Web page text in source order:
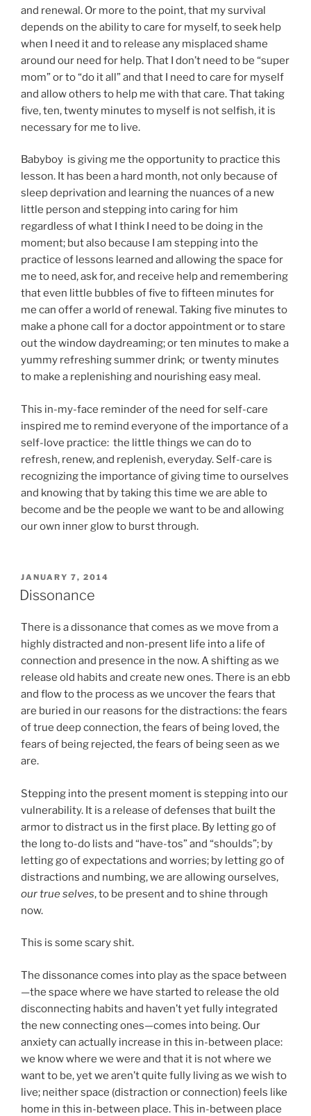
and renewal. Or more to the point, that my survival
depends on the ability to care for myself, to seek help
when I need it and to release any misplaced shame
around our need for help. That I don’t need to be “super
mom” or to “do it all” and that I need to care for myself
and allow others to help me with that care. That taking
five, ten, twenty minutes to myself is not selfish, it is
necessary for me to live.
Babyboy is giving me the opportunity to practice this
lesson. It has been a hard month, not only because of
sleep deprivation and learning the nuances of a new
little person and stepping into caring for him
regardless of what I think I need to be doing in the
moment; but also because I am stepping into the
practice of lessons learned and allowing the space for
me to need, ask for, and receive help and remembering
that even little bubbles of five to fifteen minutes for
me can offer a world of renewal. Taking five minutes to
make a phone call for a doctor appointment or to stare
out the window daydreaming; or ten minutes to make a
yummy refreshing summer drink; or twenty minutes
to make a replenishing and nourishing easy meal.
This in-my-face reminder of the need for self-care
inspired me to remind everyone of the importance of a
self-love practice: the little things we can do to
refresh, renew, and replenish, everyday. Self-care is
recognizing the importance of giving time to ourselves
and knowing that by taking this time we are able to
become and be the people we want to be and allowing
our own inner glow to burst through.
POSTED
ON
JANUARY 7, 2014
Dissonance
There is a dissonance that comes as we move from a
highly distracted and non-present life into a life of
connection and presence in the now. A shifting as we
release old habits and create new ones. There is an ebb
and flow to the process as we uncover the fears that
are buried in our reasons for the distractions: the fears
of true deep connection, the fears of being loved, the
fears of being rejected, the fears of being seen as we
are.
Stepping into the present moment is stepping into our
vulnerability. It is a release of defenses that built the
armor to distract us in the first place. By letting go of
the long to-do lists and “have-tos” and “shoulds”; by
letting go of expectations and worries; by letting go of
distractions and numbing, we are allowing ourselves,
our true selves, to be present and to shine through
now.
This is some scary shit.
The dissonance comes into play as the space between
—the space where we have started to release the old
disconnecting habits and haven’t yet fully integrated
the new connecting ones—comes into being. Our
anxiety can actually increase in this in-between place:
we know where we were and that it is not where we
want to be, yet we aren’t quite fully living as we wish to
live; neither space (distraction or connection) feels like
home in this in-between place. This in-between place